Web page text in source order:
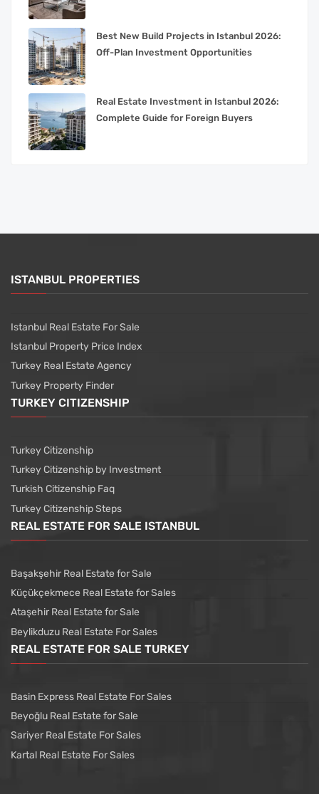
Best New Build Projects in Istanbul 2026:
Off-Plan Investment Opportunities
Real Estate Investment in Istanbul 2026:
Complete Guide for Foreign Buyers
ISTANBUL PROPERTIES
Istanbul Real Estate For Sale
Istanbul Property Price Index
Turkey Real Estate Agency
Turkey Property Finder
TURKEY CITIZENSHIP
Turkey Citizenship
Turkey Citizenship by Investment
Turkish Citizenship Faq
Turkey Citizenship Steps
REAL ESTATE FOR SALE ISTANBUL
Başakşehir Real Estate for Sale
Küçükçekmece Real Estate for Sales
Ataşehir Real Estate for Sale
Beylikduzu Real Estate For Sales
REAL ESTATE FOR SALE TURKEY
Basin Express Real Estate For Sales
Beyoğlu Real Estate for Sale
Sariyer Real Estate For Sales
Kartal Real Estate For Sales